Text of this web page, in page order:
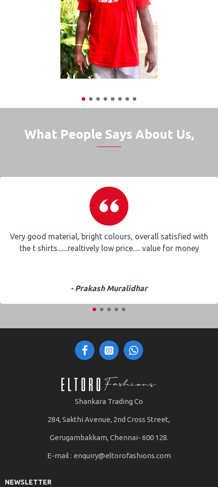
What People Says About Us,
Very good material, bright colours, overall satisfied with
the t shirts.......realtively low price..... value for money
- Prakash Muralidhar
Shankara Trading Co
284, Sakthi Avenue, 2nd Cross Street,
Gerugambakkam, Chennai- 600 128.
E-mail : enquiry@eltorofashions.com
NEWSLETTER